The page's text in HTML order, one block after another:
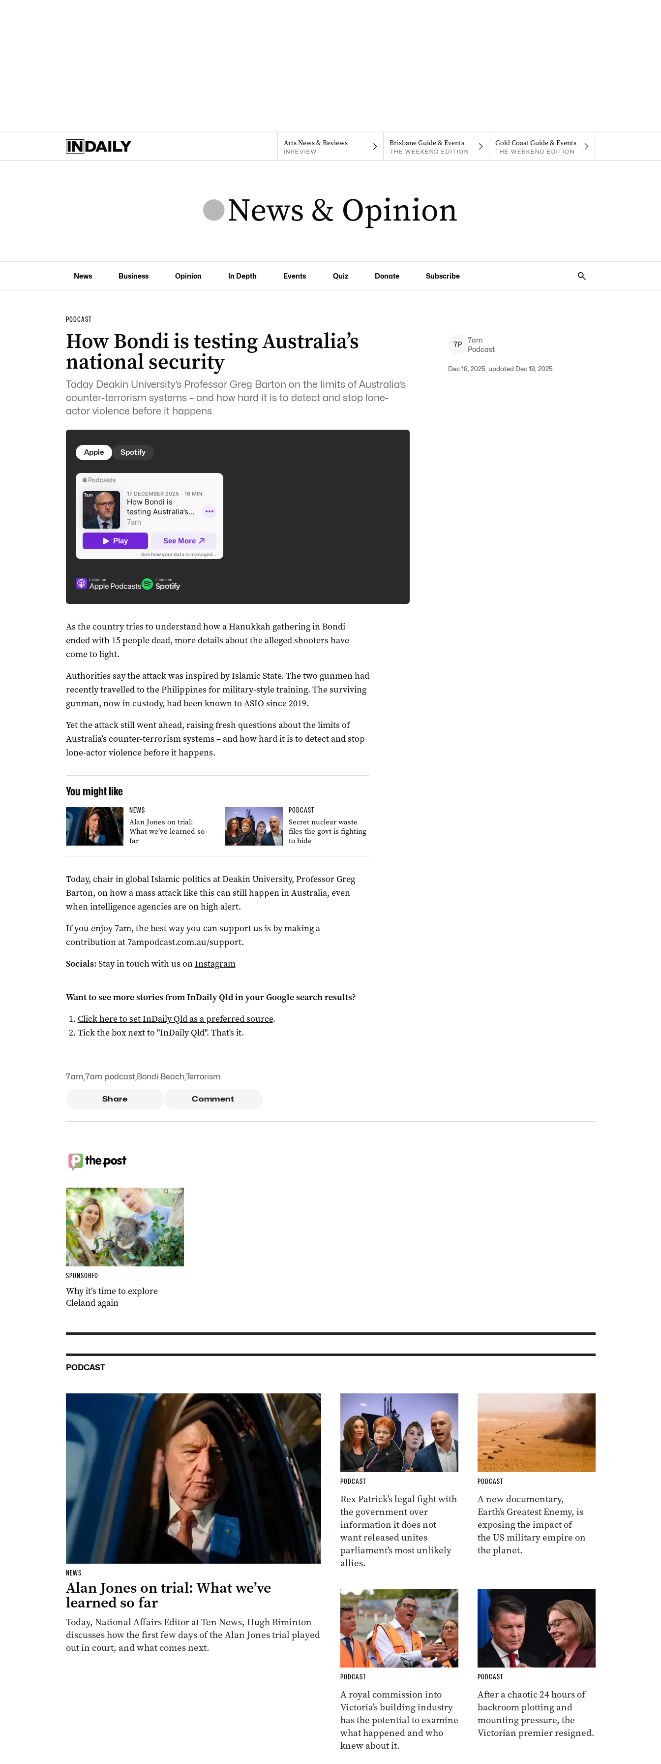
Arts News & Reviews
INREVIEW
Brisbane Guide & Events
THE WEEKEND EDITION
Gold Coast Guide & Events
THE WEEKEND EDITION
News Business Opinion In Depth Events Quiz Donate Subscribe
PODCAST
How Bondi is testing Australia’s
national security
Today Deakin University’s Professor Greg Barton on the limits of Australia’s
counter-terrorism systems – and how hard it is to detect and stop lone-
actor violence before it happens.
7P
7am
Podcast
Dec 18, 2025, updated Dec 18, 2025
Apple Spotify
As the country tries to understand how a Hanukkah gathering in Bondi
ended with 15 people dead, more details about the alleged shooters have
come to light.
Authorities say the attack was inspired by Islamic State. The two gunmen had
recently travelled to the Philippines for military-style training. The surviving
gunman, now in custody, had been known to ASIO since 2019.
Yet the attack still went ahead, raising fresh questions about the limits of
Australia’s counter-terrorism systems – and how hard it is to detect and stop
lone-actor violence before it happens.
You might like
NEWS
Alan Jones on trial:
What we’ve learned so
far
PODCAST
Secret nuclear waste
files the govt is fighting
to hide
Today, chair in global Islamic politics at Deakin University, Professor Greg
Barton, on how a mass attack like this can still happen in Australia, even
when intelligence agencies are on high alert.
If you enjoy 7am, the best way you can support us is by making a
contribution at 7ampodcast.com.au/support.
Socials: Stay in touch with us onInstagram
Want to see more stories fromInDaily Qldin your Google search results?
Click here to setInDaily Qldas a preferred source.
Tick the box next to "InDaily Qld". That's it.
7am,7am podcast,Bondi Beach,Terrorism
Share Comment
SPONSORED
Why it’s time to explore
Cleland again
PODCAST
NEWS
Alan Jones on trial: What we’ve
learned so far
Today, National Affairs Editor at Ten News, Hugh Riminton
discusses how the first few days of the Alan Jones trial played
out in court, and what comes next.
PODCAST
Rex Patrick’s legal fight with
the government over
information it does not
want released unites
parliament’s most unlikely
allies.
PODCAST
A new documentary,
Earth’s Greatest Enemy, is
exposing the impact of
the US military empire on
the planet.
PODCAST
A royal commission into
Victoria’s building industry
has the potential to examine
what happened and who
knew about it.
PODCAST
After a chaotic 24 hours of
backroom plotting and
mounting pressure, the
Victorian premier resigned.